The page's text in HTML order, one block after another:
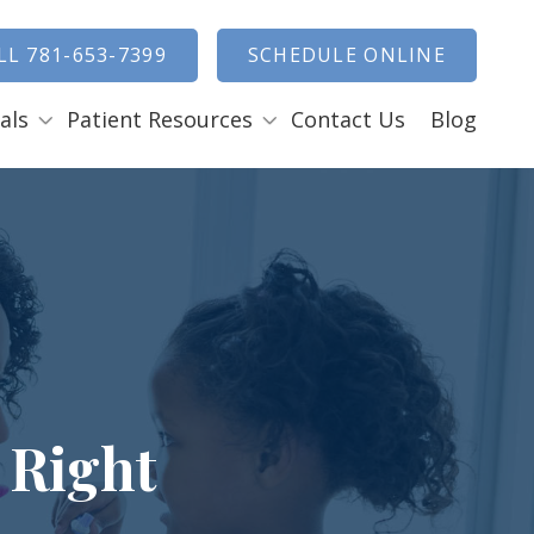
781-653-7399 SCHEDULE ONLINE
Search
SURGERY
Tooth Removal Extractions
Ridge Augmentation
Sinus Lifts
Bone Grafts
Gum Grafts
Cosmetic Gum Surgery
Patient Resources
Payment Options
Contact Us Blog